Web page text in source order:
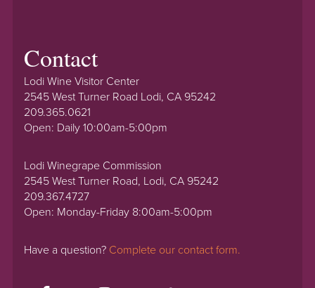
Contact
Lodi Wine Visitor Center
2545 West Turner Road Lodi, CA 95242
209.365.0621
Open: Daily 10:00am-5:00pm
Lodi Winegrape Commission
2545 West Turner Road, Lodi, CA 95242
209.367.4727
Open: Monday-Friday 8:00am-5:00pm
Have a question? Complete our contact form.